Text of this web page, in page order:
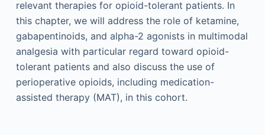
relevant therapies for opioid-tolerant patients. In
this chapter, we will address the role of ketamine,
gabapentinoids, and alpha-2 agonists in multimodal
analgesia with particular regard toward opioid-
tolerant patients and also discuss the use of
perioperative opioids, including medication-
assisted therapy (MAT), in this cohort.